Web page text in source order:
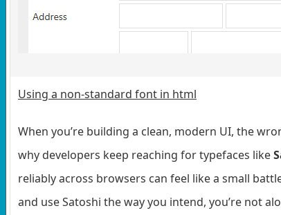
Using a non-standard font in html
When you’re building a clean, modern UI, the
why developers keep reaching for typefaces like
reliably across browsers can feel like a small
and use Satoshi the way you intend, you’re not